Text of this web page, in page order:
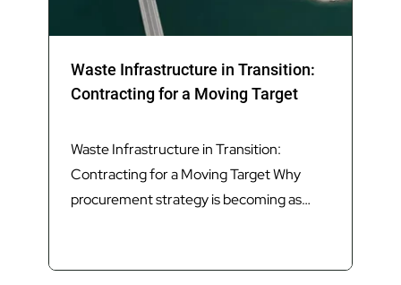
Waste Infrastructure in Transition:
Contracting for a Moving Target
Waste Infrastructure in Transition:
Contracting for a Moving Target Why
procurement strategy is becoming as
infrastructure. Introduction Queensland’s